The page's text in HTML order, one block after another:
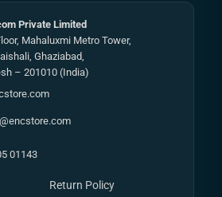
Private Limited
Mahaluxmi Metro Tower,
Ghaziabad,
– 201010 (India)
01143
Return Policy